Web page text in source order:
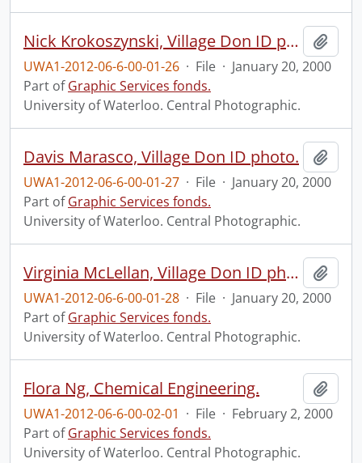
Nick Krokoszynski, Village Don ID photo.
UWA1-2012-06-6-00-01-26 · File · January 20, 2000
Part ofGraphic Services fonds.
University of Waterloo. Central Photographic.
Davis Marasco, Village Don ID photo.
UWA1-2012-06-6-00-01-27 · File · January 20, 2000
Part ofGraphic Services fonds.
University of Waterloo. Central Photographic.
Virginia McLellan, Village Don ID photo.
UWA1-2012-06-6-00-01-28 · File · January 20, 2000
Part ofGraphic Services fonds.
University of Waterloo. Central Photographic.
Flora Ng, Chemical Engineering.
UWA1-2012-06-6-00-02-01 · File · February 2, 2000
Part ofGraphic Services fonds.
University of Waterloo. Central Photographic.